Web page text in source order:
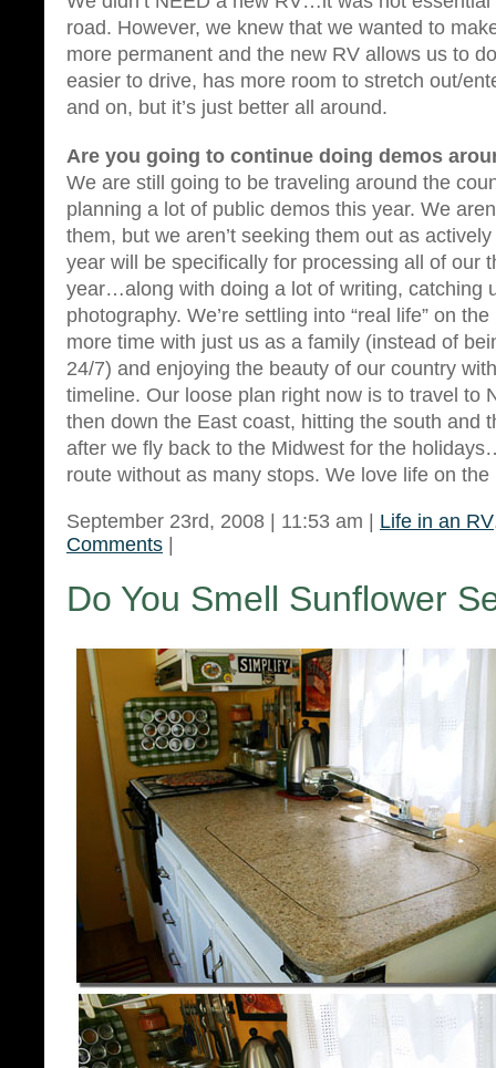
road. However, we knew that we wanted to
more permanent and the new RV allows us to
easier to drive, has more room to stretch out/
and on, but it’s just better all around.
Are you going to continue doing demos
We are still going to be traveling around the
planning a lot of public demos this year. We
them, but we aren’t seeking them out as
year will be specifically for processing all of our
year…along with doing a lot of writing, catching
photography. We’re settling into “real life” on
more time with just us as a family (instead of
24/7) and enjoying the beauty of our country
timeline. Our loose plan right now is to travel to
then down the East coast, hitting the south and
after we fly back to the Midwest for the
route without as many stops. We love life on the
September 23rd, 2008 | 11:53 am | Life in an RV
Comments
Do You Smell Sunflower